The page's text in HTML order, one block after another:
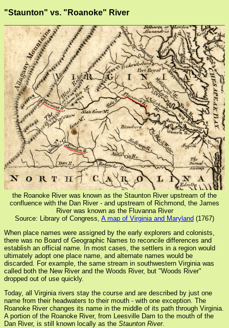
"Staunton" vs. "Roanoke" River
the Roanoke River was known as the Staunton River upstream of the
confluence with the Dan River - and upstream of Richmond, the James
River was known as the Fluvanna River
Source: Library of Congress, A map of Virginia and Maryland (1767)
When place names were assigned by the early explorers and colonists,
there was no Board of Geographic Names to reconcile differences and
establish an official name. In most cases, the settlers in a region would
ultimately adopt one place name, and alternate names would be
discarded. For example, the same stream in southwestern Virginia was
called both the New River and the Woods River, but "Woods River"
dropped out of use quickly.
Today, all Virginia rivers stay the course and are described by just one
name from their headwaters to their mouth - with one exception. The
Roanoke River changes its name in the middle of its path through Virginia.
A portion of the Roanoke River, from Leesville Dam to the mouth of the
Dan River, is still known locally as the Staunton River.